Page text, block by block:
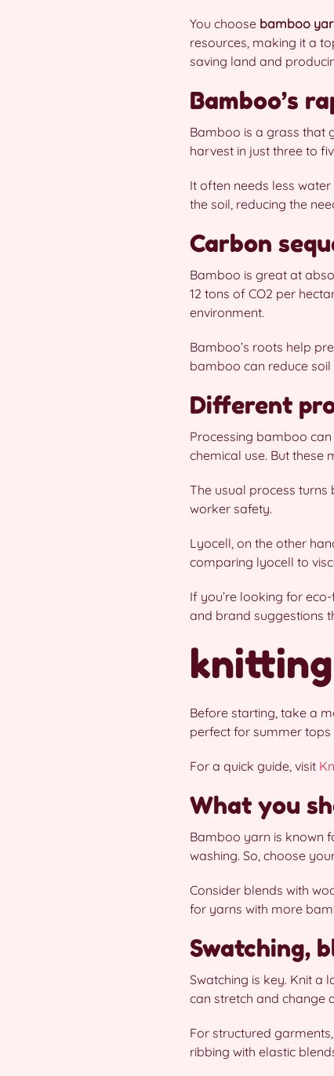
You choose bamboo
resources, making it a
saving land and
Bamboo’s
Bamboo is a grass that
harvest in just three to
It often needs less
the soil, reducing the
Carbon
Bamboo is great at
12 tons of CO2 per
environment.
Bamboo’s roots help
bamboo can reduce
Different
Processing bamboo
chemical use. But these
The usual process
worker safety.
Lyocell, on the other
comparing lyocell to
If you’re looking for
and brand suggestions
Before starting, take a
perfect for summer tops
For a quick guide, visit
What you
Bamboo yarn is known
washing. So, choose
Consider blends with
for yarns with more
Swatching,
Swatching is key. Knit a
can stretch and change
For structured
ribbing with elastic